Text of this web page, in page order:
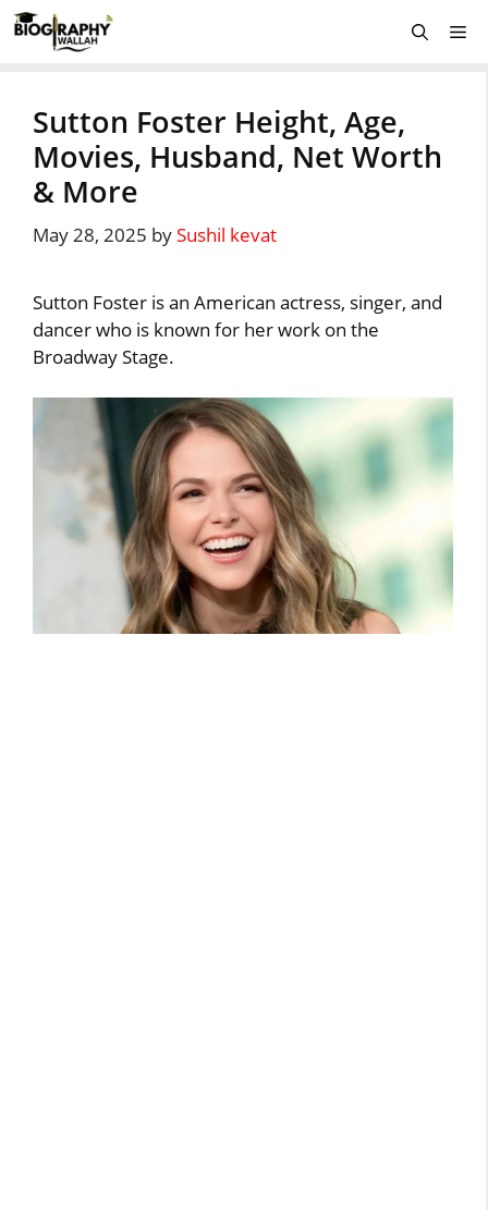
Skip
to
Sutton Foster Height, Age,
Movies, Husband, Net Worth
& More
May 28, 2025 bySushil kevat
Sutton Foster is an American actress, singer, and
dancer who is known for her work on the
Broadway Stage.